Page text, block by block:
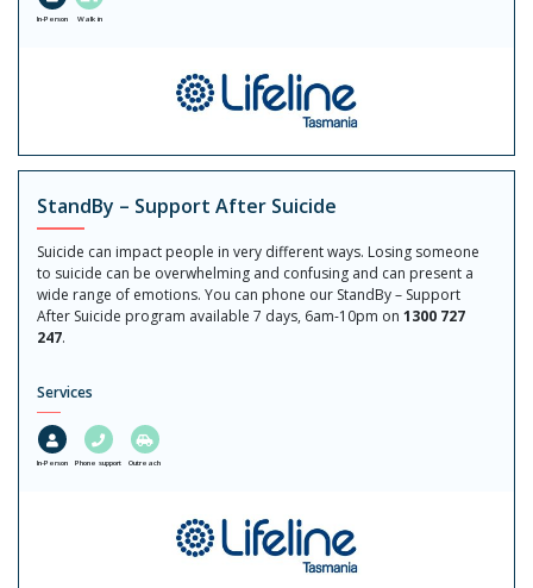
In-Person Walk in
StandBy – Support After Suicide
Suicide can impact people in very different ways. Losing someone
to suicide can be overwhelming and confusing and can present a
wide range of emotions. You can phone our StandBy – Support
After Suicide program available 7 days, 6am-10pm on 1300 727
247.
Services
In-Person Phone support Outreach